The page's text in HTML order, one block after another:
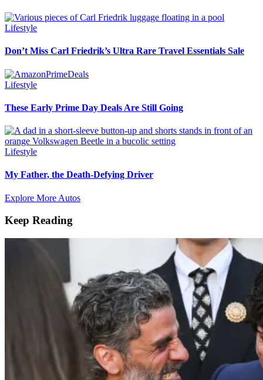
Lifestyle
Don’t Miss Carl Friedrik’s Ultra Rare Travel Essentials Sale
Lifestyle
These Early Prime Day Deals Are Still Going
Lifestyle
My Father, the Death-Defying Driver
Explore More Autos
Keep Reading